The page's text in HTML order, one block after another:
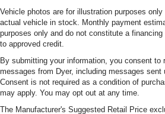
Vehicle photos are for illustration purposes
actual vehicle in stock. Monthly payment
purposes only and do not constitute a
to approved credit.
By submitting your information, you consent to
messages from Dyer, including messages sent
Consent is not required as a condition of
may apply. You may opt out at any time.
The Manufacturer's Suggested Retail Price